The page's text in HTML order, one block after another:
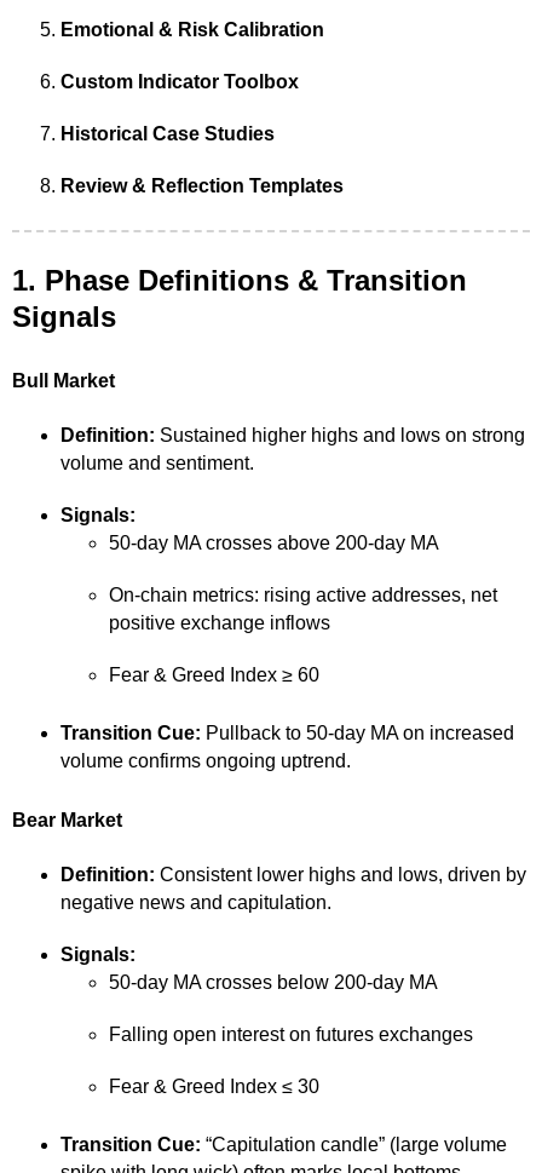
Emotional & Risk Calibration
Custom Indicator Toolbox
Historical Case Studies
Review & Reflection Templates
1. Phase Definitions & Transition
Signals
Bull Market
Definition: Sustained higher highs and lows on strong
volume and sentiment.
Signals:
50-day MA crosses above 200-day MA
On-chain metrics: rising active addresses, net
positive exchange inflows
Fear & Greed Index ≥ 60
Transition Cue: Pullback to 50-day MA on increased
volume confirms ongoing uptrend.
Bear Market
Definition: Consistent lower highs and lows, driven by
negative news and capitulation.
Signals:
50-day MA crosses below 200-day MA
Falling open interest on futures exchanges
Fear & Greed Index ≤ 30
Transition Cue: “Capitulation candle” (large volume